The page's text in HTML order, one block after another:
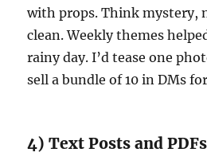
with props. Think mystery,
clean. Weekly themes
rainy day. I’d tease one
sell a bundle of 10 in DMs
4) Text Posts and PDFs